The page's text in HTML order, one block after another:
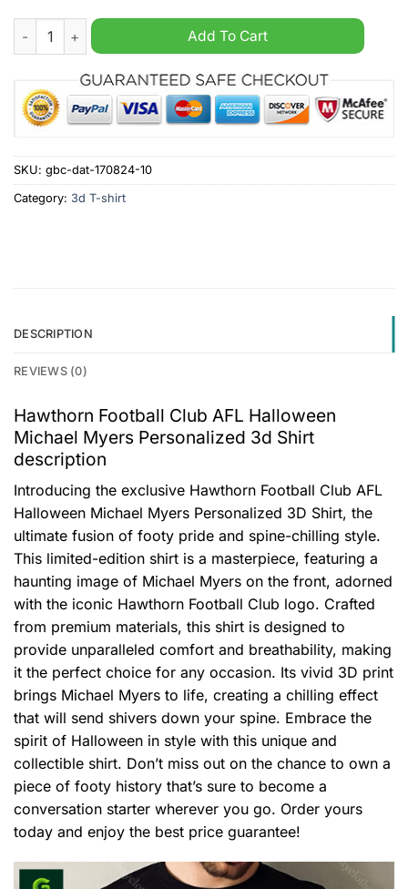
Hawthorn Football Club AFL Halloween Michael Myers
Add To Cart
SKU: gbc-dat-170824-10
Category: 3d T-shirt
DESCRIPTION
REVIEWS (0)
Hawthorn Football Club AFL Halloween
Michael Myers Personalized 3d Shirt
description
Introducing the exclusive Hawthorn Football Club AFL
Halloween Michael Myers Personalized 3D Shirt, the
ultimate fusion of footy pride and spine-chilling style.
This limited-edition shirt is a masterpiece, featuring a
haunting image of Michael Myers on the front, adorned
with the iconic Hawthorn Football Club logo. Crafted
from premium materials, this shirt is designed to
provide unparalleled comfort and breathability, making
it the perfect choice for any occasion. Its vivid 3D print
brings Michael Myers to life, creating a chilling effect
that will send shivers down your spine. Embrace the
spirit of Halloween in style with this unique and
collectible shirt. Don’t miss out on the chance to own a
piece of footy history that’s sure to become a
conversation starter wherever you go. Order yours
today and enjoy the best price guarantee!